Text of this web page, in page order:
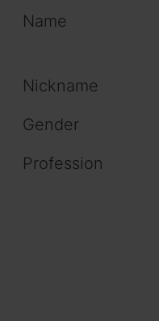
Name
Nickname
Gender
Profession